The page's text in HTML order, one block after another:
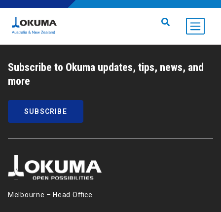
Subscribe to Okuma updates, tips, news, and
more
SUBSCRIBE
Melbourne – Head Oﬃce